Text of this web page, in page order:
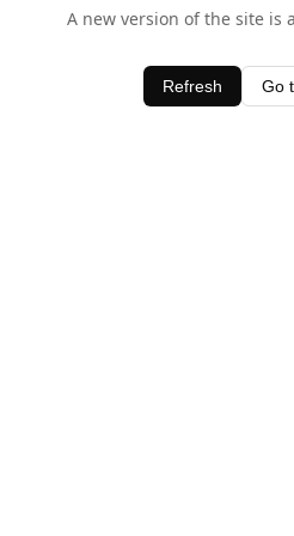
A new version of the site is
Refresh Go